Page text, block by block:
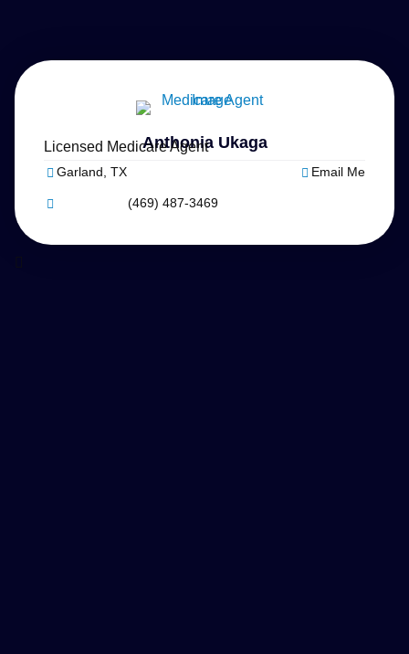
Anthonia Ukaga
Licensed Medicare Agent
Garland, TX
(469) 487-3469
Email Me